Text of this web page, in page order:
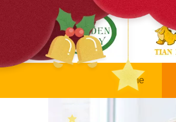
Home